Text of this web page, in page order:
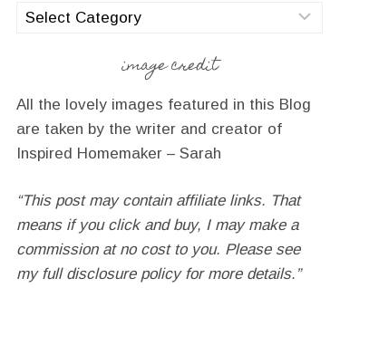
categories
image credit
All the lovely images featured in this Blog
are taken by the writer and creator of
Inspired Homemaker – Sarah
“This post may contain affiliate links. That
means if you click and buy, I may make a
commission at no cost to you. Please see
my full disclosure policy for more details.”